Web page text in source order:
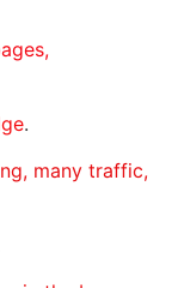
.
many traffic,